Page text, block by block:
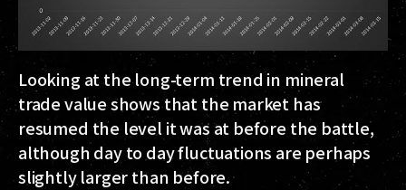
Looking at the long-term trend in mineral
trade value shows that the market has
resumed the level it was at before the battle,
although day to day fluctuations are perhaps
slightly larger than before.